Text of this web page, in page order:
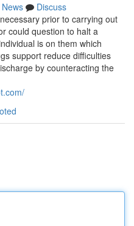
News
Discuss
prior to carrying out
could question to halt a
is on them which
support reduce difficulties
by counteracting the